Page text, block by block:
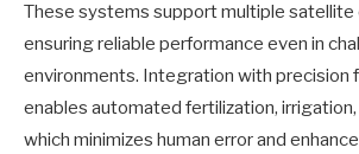
These systems support multiple satellite
ensuring reliable performance even in
environments. Integration with precision
enables automated fertilization, irrigation,
which minimizes human error and